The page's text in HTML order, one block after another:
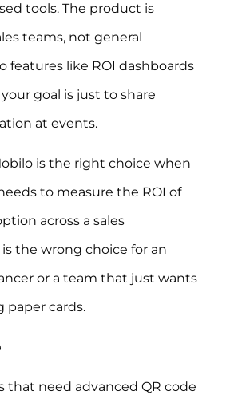
tools. The product is
teams, not general
features like ROI dashboards
goal is just to share
at events.
is the right choice when
to measure the ROI of
across a sales
the wrong choice for an
or a team that just wants
cards.
that need advanced QR code